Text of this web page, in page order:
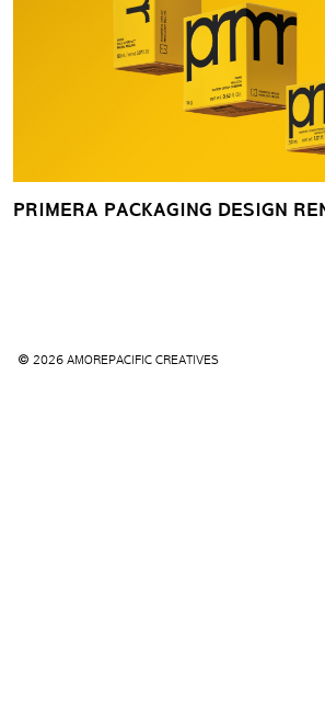
PRIMERA PACKAGING DESIGN
© 2026 AMOREPACIFIC CREATIVES